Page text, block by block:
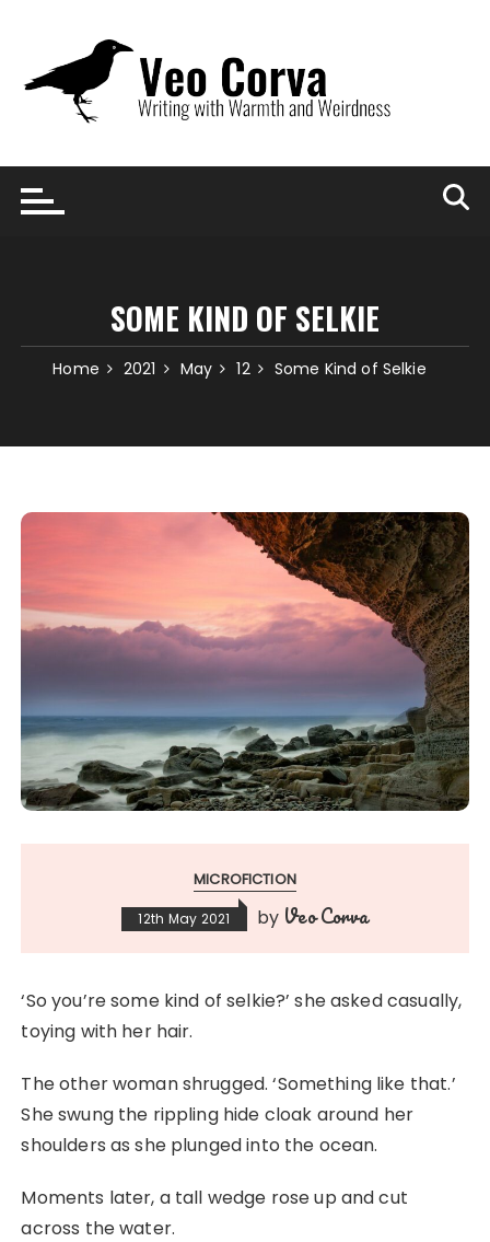
content
SOME KIND OF SELKIE
Home 2021 May 12 Some Kind of Selkie
MICROFICTION
12th May 2021 by Veo Corva
‘So you’re some kind of selkie?’ she asked casually,
toying with her hair.
The other woman shrugged. ‘Something like that.’
She swung the rippling hide cloak around her
shoulders as she plunged into the ocean.
Moments later, a tall wedge rose up and cut
across the water.